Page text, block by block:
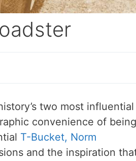
two most influential
convenience of being
T-Bucket, Norm
and the inspiration